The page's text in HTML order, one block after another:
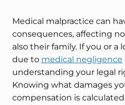
Medical malpractice can
consequences, affecting
also their family. If you or a
due to medical negligence
understanding your legal
Knowing what damages
compensation is